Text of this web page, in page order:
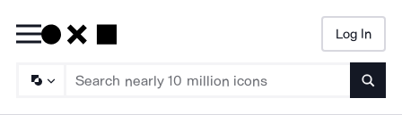
Log In